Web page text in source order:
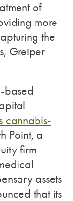
of
more
the
Greiper
based
cannabis-
Point, a
firm
assets
that its